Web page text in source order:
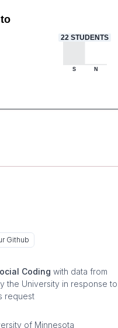
22 STUDENTS
S N
Github
Coding with data from
the University in response to
request
of Minnesota